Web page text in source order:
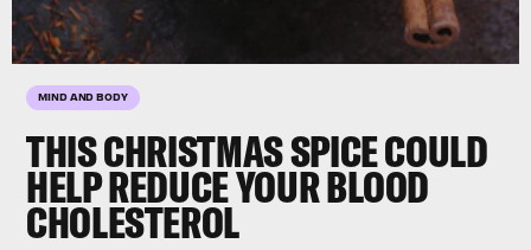
MIND AND BODY
THIS CHRISTMAS SPICE COULD
HELP REDUCE YOUR BLOOD
CHOLESTEROL